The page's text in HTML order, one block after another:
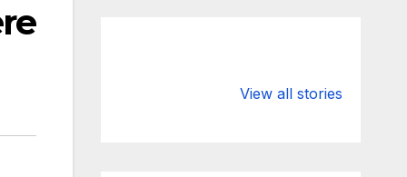
View all stories
Championship
chairman